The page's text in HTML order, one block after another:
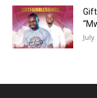
July